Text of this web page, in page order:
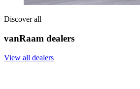
Discover all
vanRaam dealers
View all dealers